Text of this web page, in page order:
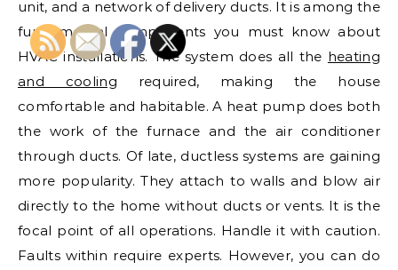
unit, and a network of delivery ducts. It is among the
fundamental components you must know about
HVAC installations. The system does all the heating
and cooling required, making the house
comfortable and habitable. A heat pump does both
the work of the furnace and the air conditioner
through ducts. Of late, ductless systems are gaining
more popularity. They attach to walls and blow air
directly to the home without ducts or vents. It is the
focal point of all operations. Handle it with caution.
Faults within require experts. However, you can do